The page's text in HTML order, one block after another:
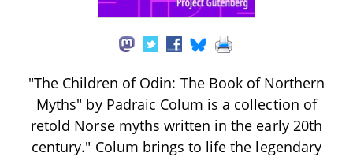
"The Children of Odin: The Book of Northern
Myths" by Padraic Colum is a collection of
retold Norse myths written in the early 20th
century." Colum brings to life the legendary